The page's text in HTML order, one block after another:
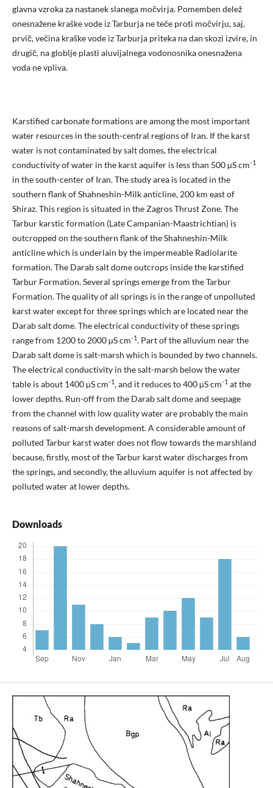
glavna vzroka za nastanek slanega močvirja. Pomemben delež
onesnažene kraške vode iz Tarburja ne teče proti močvirju, saj,
prvič, večina kraške vode iz Tarburja priteka na dan skozi izvire, in
drugič, na globlje plasti aluvijalnega vodonosnika onesnažena
voda ne vpliva.
Karstified carbonate formations are among the most important
water resources in the south-central regions of Iran. If the karst
water is not contaminated by salt domes, the electrical
conductivity of water in the karst aquifer is less than 500 µS cm-1
in the south-center of Iran. The study area is located in the
southern flank of Shahneshin-Milk anticline, 200 km east of
Shiraz. This region is situated in the Zagros Thrust Zone. The
Tarbur karstic formation (Late Campanian-Maastrichtian) is
outcropped on the southern flank of the Shahneshin-Milk
anticline which is underlain by the impermeable Radiolarite
formation. The Darab salt dome outcrops inside the karstified
Tarbur Formation. Several springs emerge from the Tarbur
Formation. The quality of all springs is in the range of unpolluted
karst water except for three springs which are located near the
Darab salt dome. The electrical conductivity of these springs
range from 1200 to 2000 µS cm-1. Part of the alluvium near the
Darab salt dome is salt-marsh which is bounded by two channels.
The electrical conductivity in the salt-marsh below the water
table is about 1400 µS cm-1, and it reduces to 400 µS cm-1at the
lower depths. Run-off from the Darab salt dome and seepage
from the channel with low quality water are probably the main
reasons of salt-marsh development. A considerable amount of
polluted Tarbur karst water does not flow towards the marshland
because, firstly, most of the Tarbur karst water discharges from
the springs, and secondly, the alluvium aquifer is not affected by
polluted water at lower depths.
Downloads